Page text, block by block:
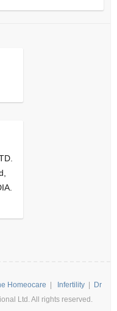
Homeocare Infertility
Dr
Ltd. All rights reserved.